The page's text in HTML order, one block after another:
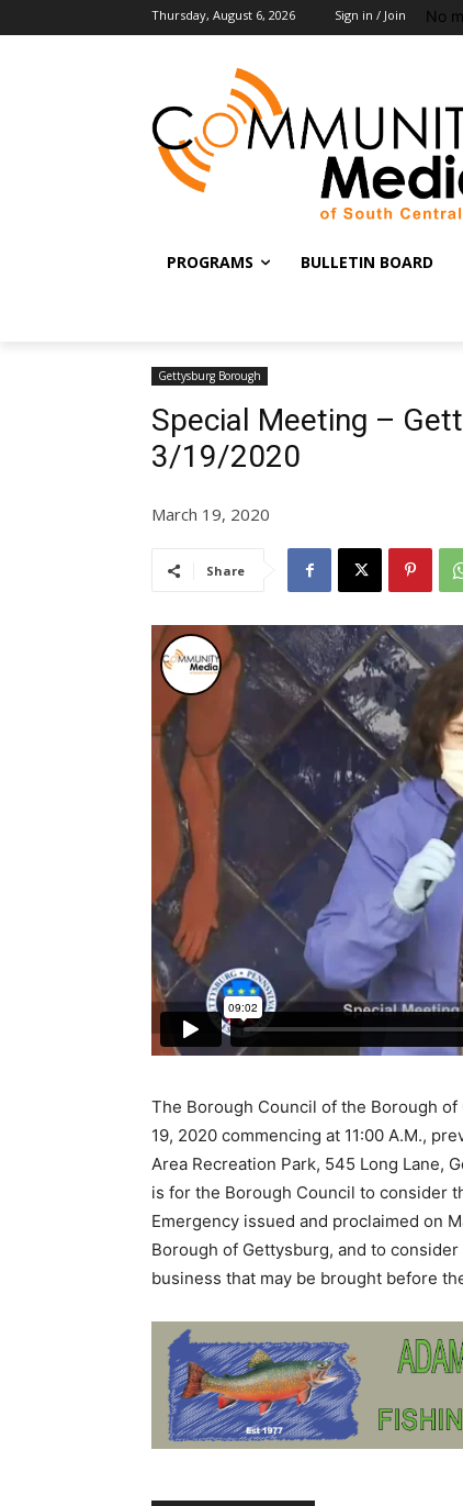
Thursday, August 6, 2026 Sign in / Join No
PROGRAMS BULLETIN BOARD
Gettysburg Borough
Special Meeting –
3/19/2020
March 19, 2020
Share
The Borough Council of the Borough
19, 2020 commencing at 11:00 A.M.,
Area Recreation Park, 545 Long Lane,
is for the Borough Council to consider
Emergency issued and proclaimed on
Borough of Gettysburg, and to
business that may be brought before